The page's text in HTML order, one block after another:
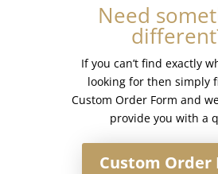
Need
If you can’t find exactly
looking for then simply
Custom Order Form and
provide you with a
Custom Order